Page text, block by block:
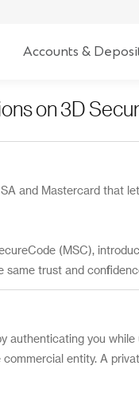
Accounts &
on 3D
and Mastercard that
(MSC),
same trust and
authenticating you
entity. A